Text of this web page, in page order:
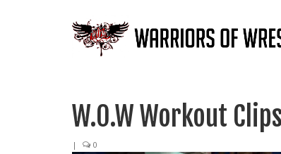
W.O.W Workout
| 0